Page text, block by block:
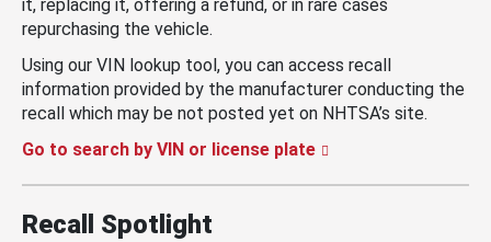
it, replacing it, offering a refund, or in rare cases
repurchasing the vehicle.
Using our VIN lookup tool, you can access recall
information provided by the manufacturer conducting the
recall which may be not posted yet on NHTSA’s site.
Go to search by VIN or license plate
Recall Spotlight